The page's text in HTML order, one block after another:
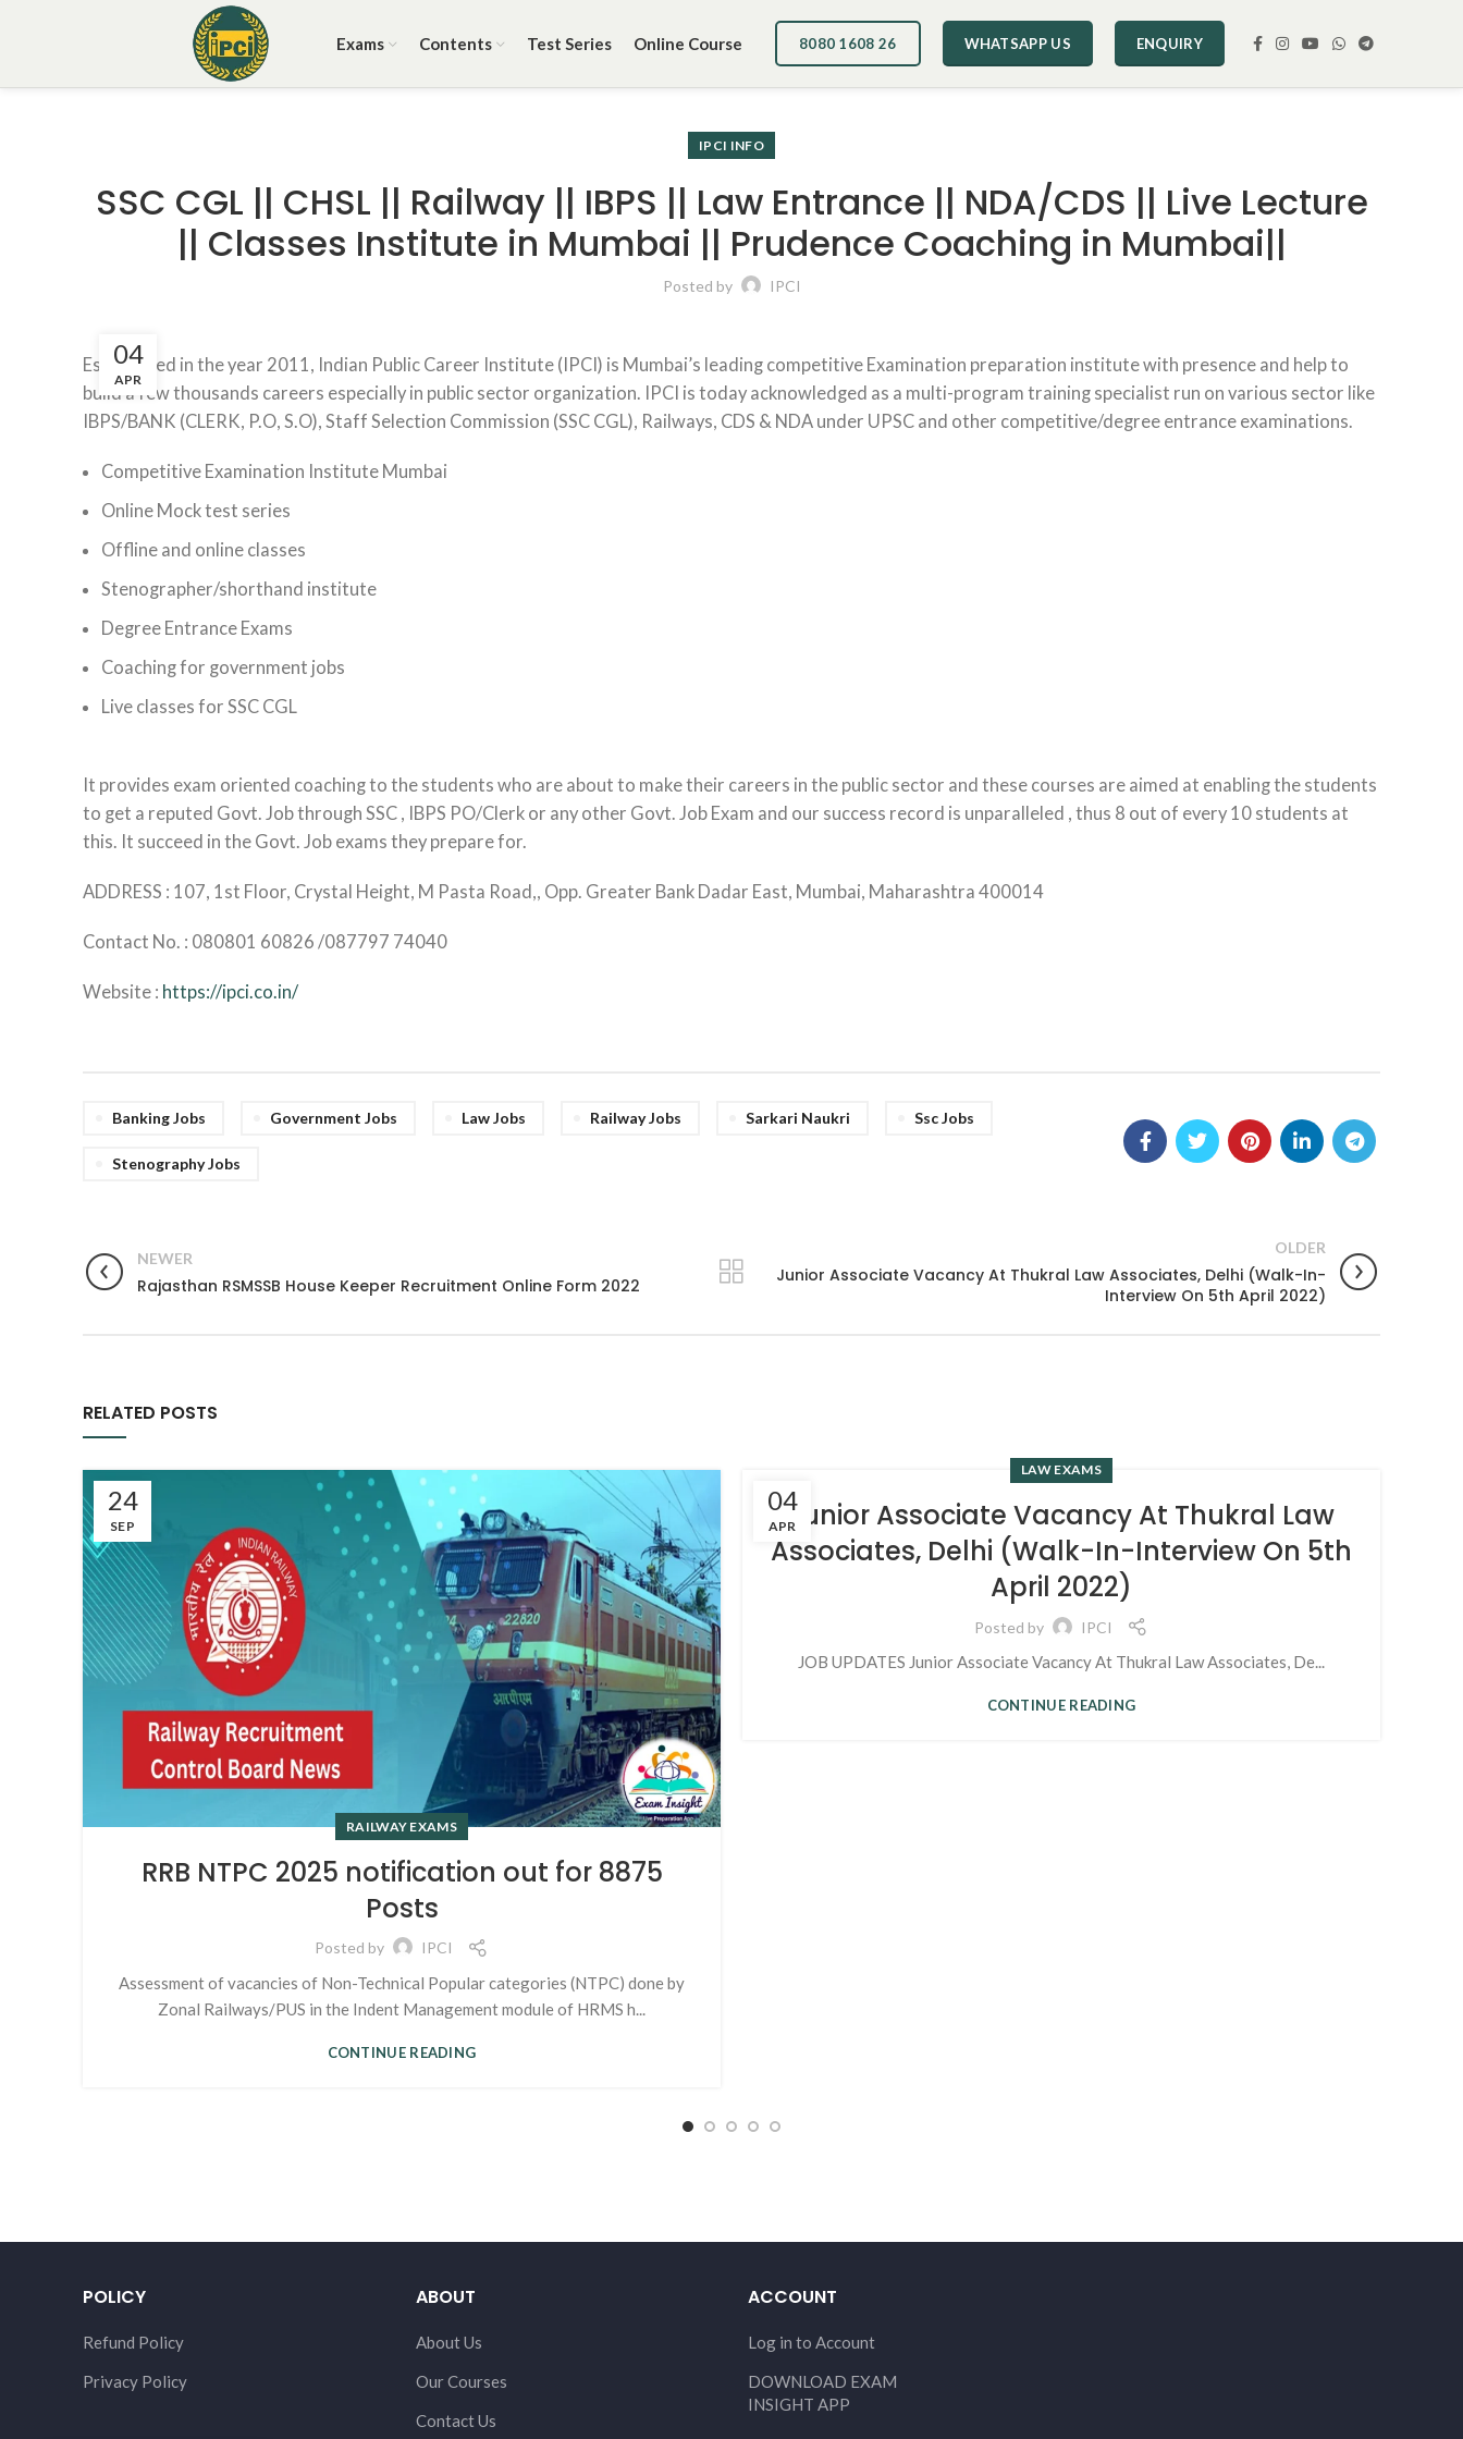
Exams Contents Test Series Online Course 8080 1608 26 WHATSAPP US ENQUIRY
IPCI INFO
SSC CGL || CHSL || Railway || IBPS || Law Entrance || NDA/CDS || Live Lecture
|| Classes Institute in Mumbai || Prudence Coaching in Mumbai||
Posted by IPCI
04
APR
Established in the year 2011, Indian Public Career Institute (IPCI) is Mumbai’s leading competitive Examination preparation institute with presence and help to
build a few thousands careers especially in public sector organization. IPCI is today acknowledged as a multi-program training specialist run on various sector like
IBPS/BANK (CLERK, P.O, S.O), Staff Selection Commission (SSC CGL), Railways, CDS & NDA under UPSC and other competitive/degree entrance examinations.
Competitive Examination Institute Mumbai
Online Mock test series
Offline and online classes
Stenographer/shorthand institute
Degree Entrance Exams
Coaching for government jobs
Live classes for SSC CGL
It provides exam oriented coaching to the students who are about to make their careers in the public sector and these courses are aimed at enabling the students
to get a reputed Govt. Job through SSC , IBPS PO/Clerk or any other Govt. Job Exam and our success record is unparalleled , thus 8 out of every 10 students at
this. It succeed in the Govt. Job exams they prepare for.
ADDRESS : 107, 1st Floor, Crystal Height, M Pasta Road,, Opp. Greater Bank Dadar East, Mumbai, Maharashtra 400014
Contact No. : 080801 60826 /087797 74040
Website : https://ipci.co.in/
Banking Jobs Government Jobs Law Jobs Railway Jobs Sarkari Naukri Ssc Jobs
Stenography Jobs
NEWER
Rajasthan RSMSSB House Keeper Recruitment Online Form 2022
OLDER
Junior Associate Vacancy At Thukral Law Associates, Delhi (Walk-In-
Interview On 5th April 2022)
RELATED POSTS
24
SEP
RAILWAY EXAMS
RRB NTPC 2025 notification out for 8875
Posts
Posted by IPCI
Assessment of vacancies of Non-Technical Popular categories (NTPC) done by
Zonal Railways/PUS in the Indent Management module of HRMS h...
CONTINUE READING
04
APR
LAW EXAMS
Junior Associate Vacancy At Thukral Law
Associates, Delhi (Walk-In-Interview On 5th
April 2022)
Posted by IPCI
JOB UPDATES Junior Associate Vacancy At Thukral Law Associates, De...
CONTINUE READING
POLICY
Refund Policy
Privacy Policy
ABOUT
About Us
Our Courses
Contact Us
ACCOUNT
Log in to Account
DOWNLOAD EXAM
INSIGHT APP